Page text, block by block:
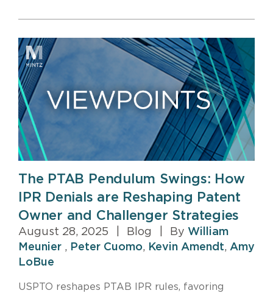
The PTAB Pendulum Swings: How
IPR Denials are Reshaping Patent
Owner and Challenger Strategies
August 28, 2025 Blog By William
Meunier , Peter Cuomo, Kevin Amendt, Amy
LoBue
USPTO reshapes PTAB IPR rules, favoring